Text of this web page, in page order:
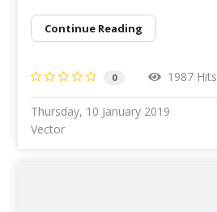
Continue Reading
0 1987 Hits
Thursday, 10 January 2019
Vector